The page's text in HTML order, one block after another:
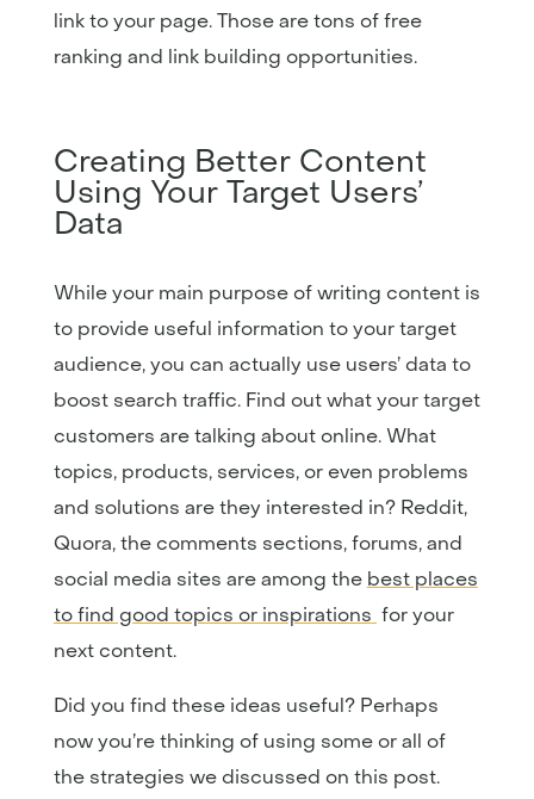
link to your page. Those are tons of free
ranking and link building opportunities.
Creating Better Content
Using Your Target Users’
Data
While your main purpose of writing content is
to provide useful information to your target
audience, you can actually use users’ data to
boost search traffic. Find out what your target
customers are talking about online. What
topics, products, services, or even problems
and solutions are they interested in? Reddit,
Quora, the comments sections, forums, and
social media sites are among the best places
to find good topics or inspirations for your
next content.
Did you find these ideas useful? Perhaps
now you’re thinking of using some or all of
the strategies we discussed on this post.